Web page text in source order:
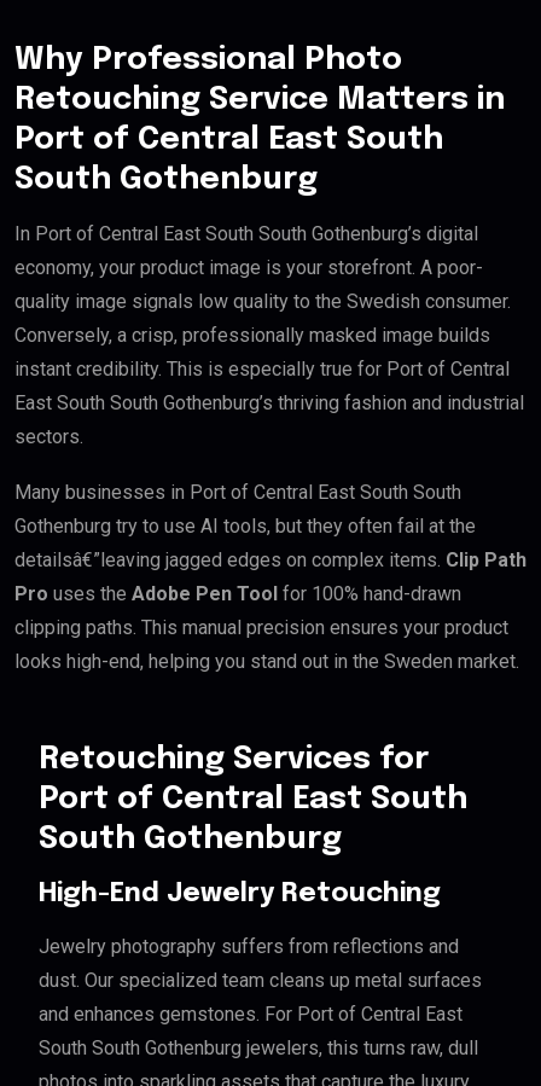
Why Professional Photo
Retouching Service Matters in
Port of Central East South
South Gothenburg
In Port of Central East South South Gothenburg’s digital
economy, your product image is your storefront. A poor-
quality image signals low quality to the Swedish consumer.
Conversely, a crisp, professionally masked image builds
instant credibility. This is especially true for Port of Central
East South South Gothenburg’s thriving fashion and industrial
sectors.
Many businesses in Port of Central East South South
Gothenburg try to use AI tools, but they often fail at the
detailsâ€”leaving jagged edges on complex items. Clip Path
Pro uses the Adobe Pen Tool for 100% hand-drawn
clipping paths. This manual precision ensures your product
looks high-end, helping you stand out in the Sweden market.
Retouching Services for
Port of Central East South
South Gothenburg
High-End Jewelry Retouching
Jewelry photography suffers from reflections and
dust. Our specialized team cleans up metal surfaces
and enhances gemstones. For Port of Central East
South South Gothenburg jewelers, this turns raw, dull